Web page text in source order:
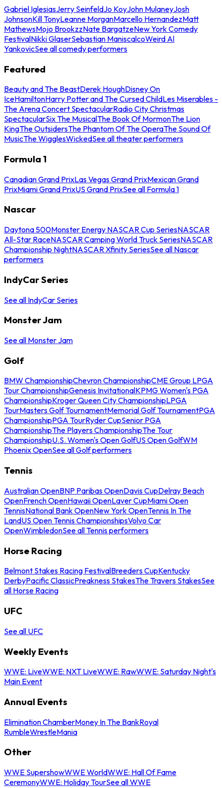
Gabriel IglesiasJerry SeinfeldJo KoyJohn MulaneyJosh
JohnsonKill TonyLeanne MorganMarcello HernandezMatt
MathewsMojo BrookzzNate BargatzeNew York Comedy
FestivalNikki GlaserSebastian ManiscalcoWeird Al
YankovicSee all comedy performers
Featured
Beauty and The BeastDerek HoughDisney On
IceHamiltonHarry Potter and The Cursed ChildLes Miserables -
The Arena Concert SpectacularRadio City Christmas
SpectacularSix The MusicalThe Book Of MormonThe Lion
KingThe OutsidersThe Phantom Of The OperaThe Sound Of
MusicThe WigglesWickedSee all theater performers
Formula 1
Canadian Grand PrixLas Vegas Grand PrixMexican Grand
PrixMiami Grand PrixUS Grand PrixSee all Formula 1
Nascar
Daytona 500Monster Energy NASCAR Cup SeriesNASCAR
All-Star RaceNASCAR Camping World Truck SeriesNASCAR
Championship NightNASCAR Xfinity SeriesSee all Nascar
performers
IndyCar Series
See all IndyCar Series
Monster Jam
See all Monster Jam
Golf
BMW ChampionshipChevron ChampionshipCME Group LPGA
Tour ChampionshipGenesis InvitationalKPMG Women's PGA
ChampionshipKroger Queen City ChampionshipLPGA
TourMasters Golf TournamentMemorial Golf TournamentPGA
ChampionshipPGA TourRyder CupSenior PGA
ChampionshipThe Players ChampionshipThe Tour
ChampionshipU.S. Women's Open GolfUS Open GolfWM
Phoenix OpenSee all Golf performers
Tennis
Australian OpenBNP Paribas OpenDavis CupDelray Beach
OpenFrench OpenHawaii OpenLaver CupMiami Open
TennisNational Bank OpenNew York OpenTennis In The
LandUS Open Tennis ChampionshipsVolvo Car
OpenWimbledonSee all Tennis performers
Horse Racing
Belmont Stakes Racing FestivalBreeders CupKentucky
DerbyPacific ClassicPreakness StakesThe Travers StakesSee
all Horse Racing
UFC
See all UFC
Weekly Events
WWE: LiveWWE: NXT LiveWWE: RawWWE: Saturday Night's
Main Event
Annual Events
Elimination ChamberMoney In The BankRoyal
RumbleWrestleMania
Other
WWE SupershowWWE WorldWWE: Hall Of Fame
CeremonyWWE: Holiday TourSee all WWE